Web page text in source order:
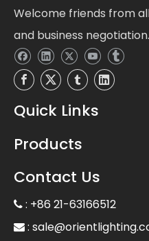
Welcome friends from
and business negotiation.
Quick Links
Products
Contact Us
 : +86 21-63166512
 :